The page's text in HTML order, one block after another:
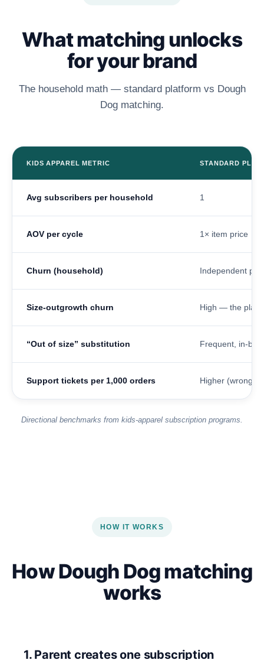
What matching unlocks
for your brand
The household math — standard platform vs Dough
Dog matching.
KIDS APPAREL METRIC STANDARD
Avg subscribers per household 1
AOV per cycle 1× item price
Churn (household) Independent
Size-outgrowth churn High — the plan
“Out of size” substitution Frequent, in-box
Support tickets per 1,000 orders Higher (wrong-
Directional benchmarks from kids-apparel subscription programs.
HOW IT WORKS
How Dough Dog matching
works
1. Parent creates one subscription